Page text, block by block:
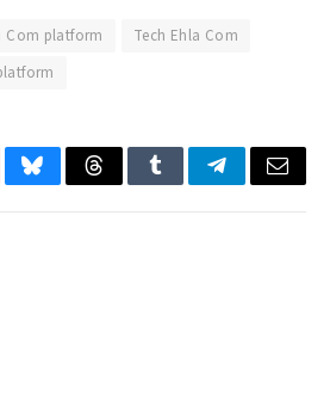
Com platform
Tech Ehla Com
BlueskyThreadsTumblrTelegramEmail